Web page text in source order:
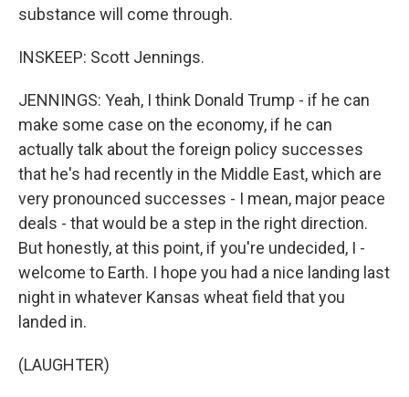
substance will come through.
INSKEEP: Scott Jennings.
JENNINGS: Yeah, I think Donald Trump - if he can
make some case on the economy, if he can
actually talk about the foreign policy successes
that he's had recently in the Middle East, which are
very pronounced successes - I mean, major peace
deals - that would be a step in the right direction.
But honestly, at this point, if you're undecided, I -
welcome to Earth. I hope you had a nice landing last
night in whatever Kansas wheat field that you
landed in.
(LAUGHTER)